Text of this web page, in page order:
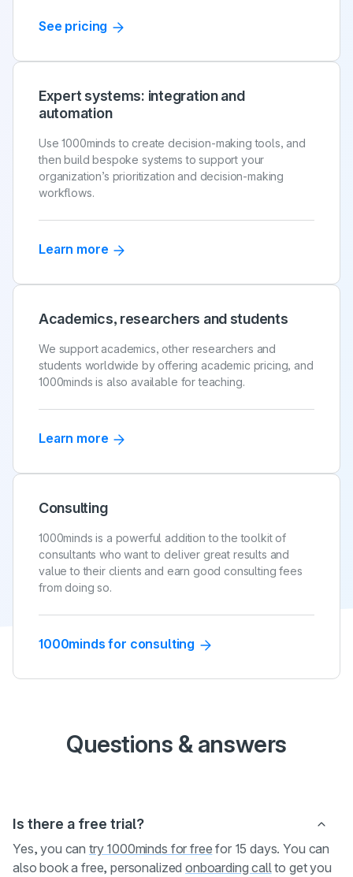
See pricing
Expert systems: integration and
automation
Use 1000minds to create decision-making tools, and
then build bespoke systems to support your
organization’s prioritization and decision-making
workflows.
Learn more
Academics, researchers and students
We support academics, other researchers and
students worldwide by offering academic pricing, and
1000minds is also available for teaching.
Learn more
Consulting
1000minds is a powerful addition to the toolkit of
consultants who want to deliver great results and
value to their clients and earn good consulting fees
from doing so.
1000minds for consulting
Questions & answers
Is there a free trial?
Yes, you can try 1000minds for free for 15 days. You can
also book a free, personalizedonboarding call to get you